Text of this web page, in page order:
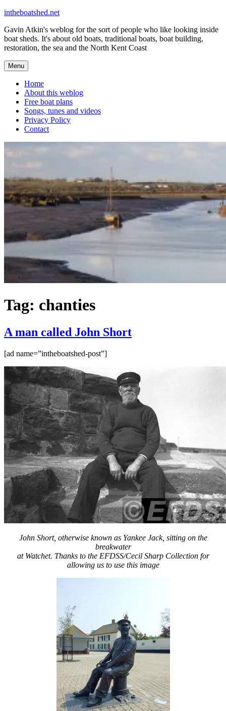
Skip
content
intheboatshed.net
Gavin Atkin's weblog for the sort of people who like looking inside
boat sheds. It's about old boats, traditional boats, boat building,
restoration, the sea and the North Kent Coast
Menu
Home
About this weblog
Free boat plans
Songs, tunes and videos
Privacy Policy
Contact
Tag: chanties
A man called John Short
[ad name=”intheboatshed-post”]
John Short, otherwise known as Yankee Jack, sitting on the
breakwater
at Watchet. Thanks to the EFDSS/Cecil Sharp Collection for
allowing us to use this image